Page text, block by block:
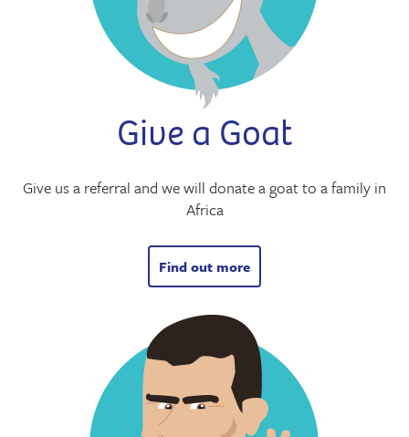
Give a Goat
Give us a referral and we will donate a goat to a family in
Africa
Find out more